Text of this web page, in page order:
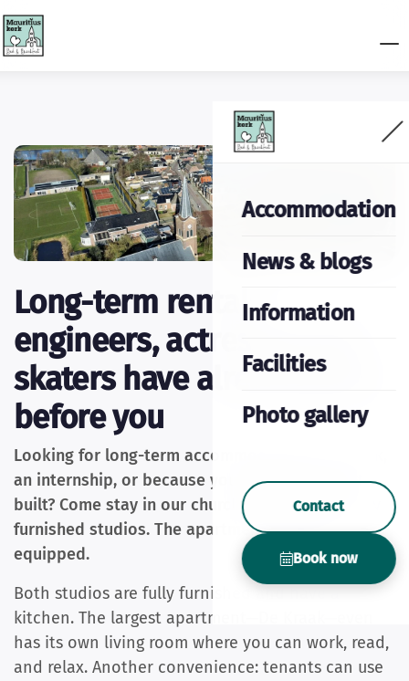
Accommodation
News & blogs
Information
Facilities
Photo gallery
Contact
Book now
Long-term rental:
engineers, actresses and
skaters have already gone
before you
Looking for long-term accommodation? For work,
an internship, or because you're having a boat
built? Come stay in our church. We have two fully
furnished studios. The apartments are fully
equipped.
Both studios are fully furnished and have a
kitchen. The largest apartment—De Kraak—even
has its own living room where you can work, read,
and relax. Another convenience: tenants can use